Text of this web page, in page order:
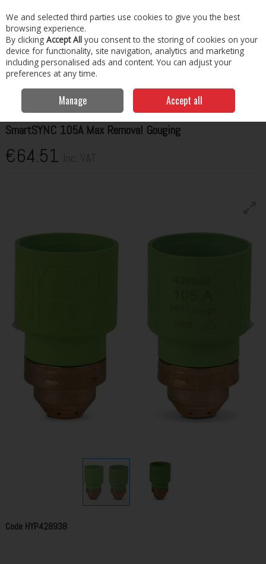
Skip to content
Menu Account Search Cart
Home Welding Consumables
SmartSYNC 105A Max Removal Gouging
SmartSYNC 105A Max Removal Gouging
€64.51
Code HYP428938
We and selected third parties use cookies to give you the best
browsing experience.
By clicking Accept All you consent to the storing of cookies on your
device for functionality, site navigation, analytics and marketing
including personalised ads and content. You can adjust your
preferences at any time.
Manage Accept all